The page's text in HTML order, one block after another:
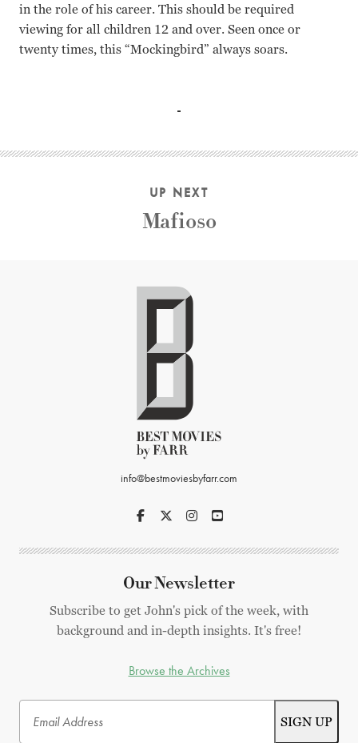
in the role of his career. This should be required
viewing for all children 12 and over. Seen once or
twenty times, this “Mockingbird” always soars.
UP NEXT
Mafioso
info@bestmoviesbyfarr.com
Our Newsletter
Subscribe to get John's pick of the week, with
background and in-depth insights. It's free!
Browse the Archives